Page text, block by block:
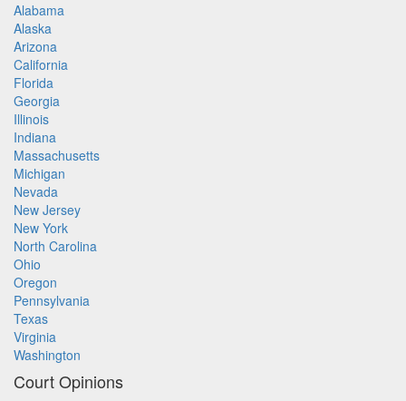
Alabama
Alaska
Arizona
California
Florida
Georgia
Illinois
Indiana
Massachusetts
Michigan
Nevada
New Jersey
New York
North Carolina
Ohio
Oregon
Pennsylvania
Texas
Virginia
Washington
Court Opinions